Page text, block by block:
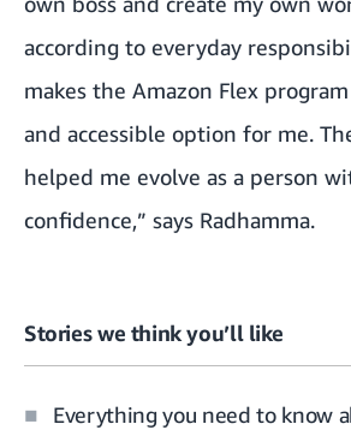
according to everyday
makes the Amazon Flex
and accessible option for me.
helped me evolve as a person
confidence,” says Radhamma.
Stories we think you’ll like
Everything you need to know